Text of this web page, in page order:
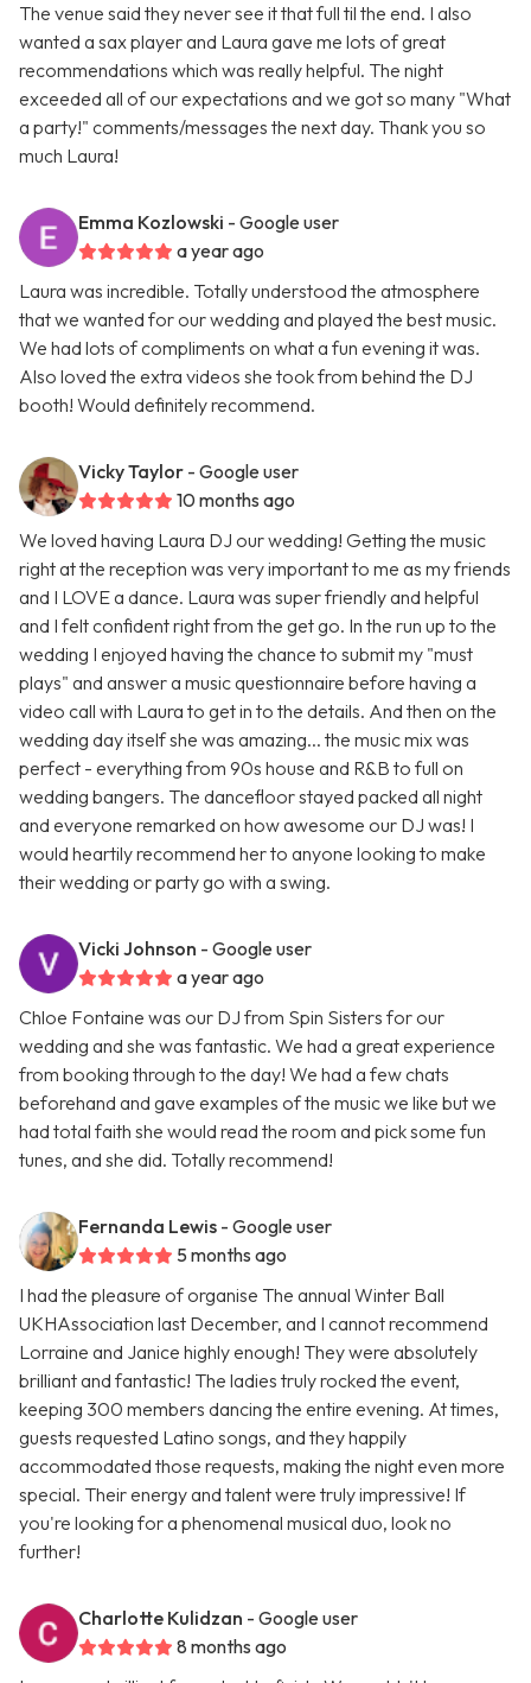
The venue said they never see it that full til the end. I also
wanted a sax player and Laura gave me lots of great
recommendations which was really helpful. The night
exceeded all of our expectations and we got so many "What
a party!" comments/messages the next day. Thank you so
much Laura!
Emma Kozlowski - Google user
a year ago
Laura was incredible. Totally understood the atmosphere
that we wanted for our wedding and played the best music.
We had lots of compliments on what a fun evening it was.
Also loved the extra videos she took from behind the DJ
booth! Would definitely recommend.
Vicky Taylor - Google user
10 months ago
We loved having Laura DJ our wedding! Getting the music
right at the reception was very important to me as my friends
and I LOVE a dance. Laura was super friendly and helpful
and I felt confident right from the get go. In the run up to the
wedding I enjoyed having the chance to submit my "must
plays" and answer a music questionnaire before having a
video call with Laura to get in to the details. And then on the
wedding day itself she was amazing... the music mix was
perfect - everything from 90s house and R&B to full on
wedding bangers. The dancefloor stayed packed all night
and everyone remarked on how awesome our DJ was! I
would heartily recommend her to anyone looking to make
their wedding or party go with a swing.
Vicki Johnson - Google user
a year ago
Chloe Fontaine was our DJ from Spin Sisters for our
wedding and she was fantastic. We had a great experience
from booking through to the day! We had a few chats
beforehand and gave examples of the music we like but we
had total faith she would read the room and pick some fun
tunes, and she did. Totally recommend!
Fernanda Lewis - Google user
5 months ago
I had the pleasure of organise The annual Winter Ball
UKHAssociation last December, and I cannot recommend
Lorraine and Janice highly enough! They were absolutely
brilliant and fantastic! The ladies truly rocked the event,
keeping 300 members dancing the entire evening. At times,
guests requested Latino songs, and they happily
accommodated those requests, making the night even more
special. Their energy and talent were truly impressive! If
you're looking for a phenomenal musical duo, look no
further!
Charlotte Kulidzan - Google user
8 months ago